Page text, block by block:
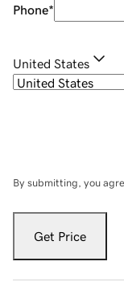
Phone*
United States
By submitting, you
Get Price